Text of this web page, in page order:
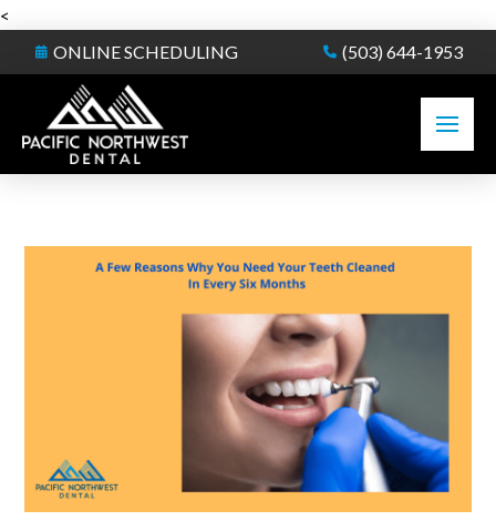
<
ONLINE SCHEDULING
(503) 644-1953